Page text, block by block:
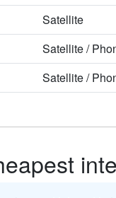
Satellite
Satellite/
Satellite/